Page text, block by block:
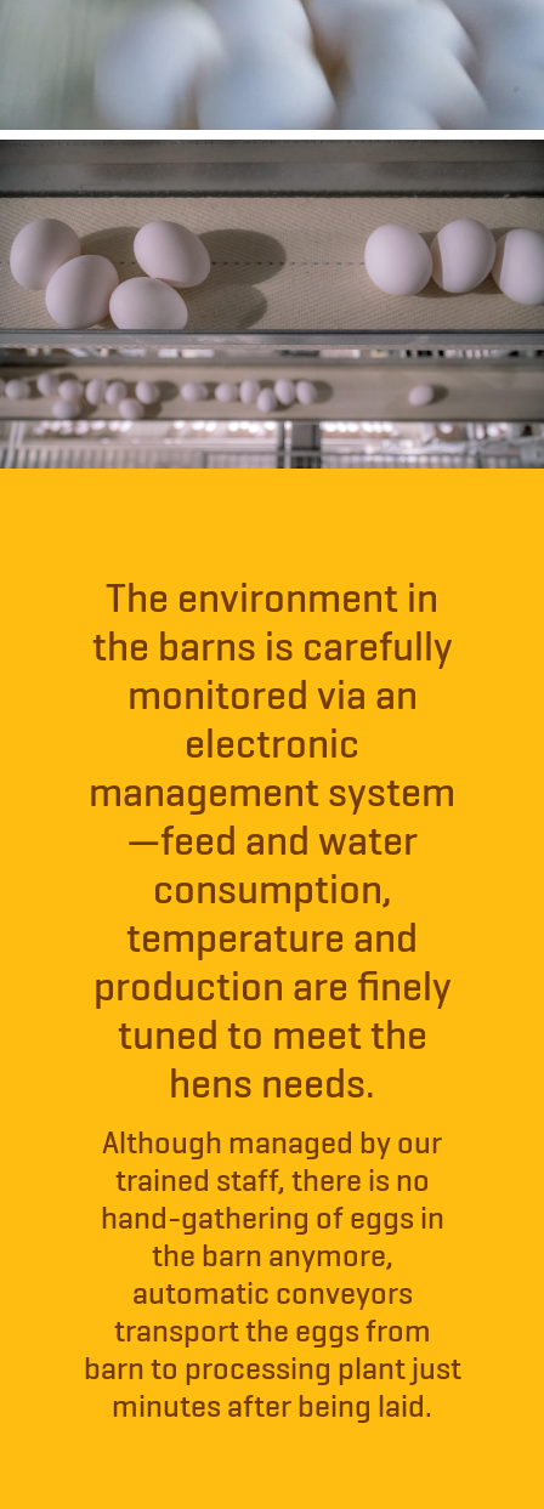
The environment in
the barns is carefully
monitored via an
electronic
management system
—feed and water
consumption,
temperature and
production are finely
tuned to meet the
hens needs.
Although managed by our
trained staff, there is no
hand-gathering of eggs in
the barn anymore,
automatic conveyors
transport the eggs from
barn to processing plant just
minutes after being laid.